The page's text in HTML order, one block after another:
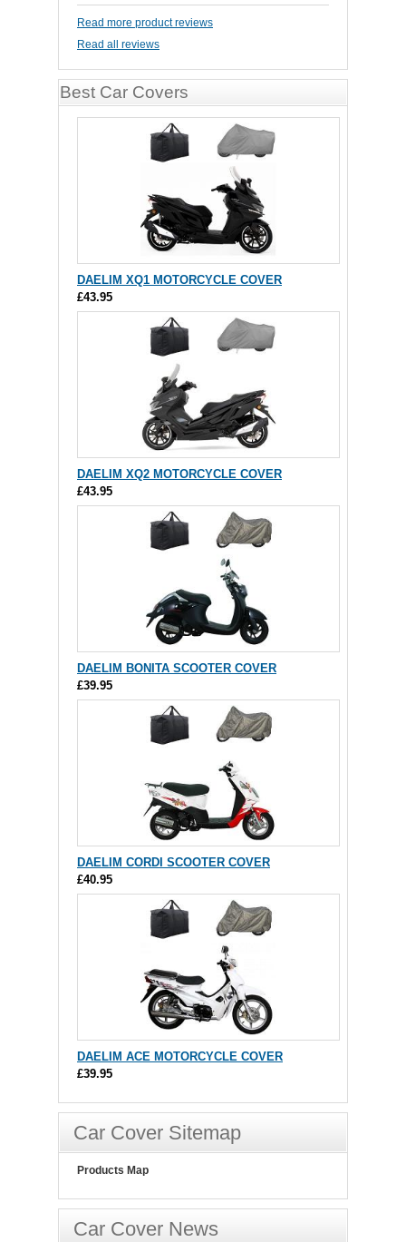
Read more product reviews
Read all reviews
Best Car Covers
DAELIM XQ1 MOTORCYCLE COVER
£43.95
DAELIM XQ2 MOTORCYCLE COVER
£43.95
DAELIM BONITA SCOOTER COVER
£39.95
DAELIM CORDI SCOOTER COVER
£40.95
DAELIM ACE MOTORCYCLE COVER
£39.95
Car Cover Sitemap
Products Map
Car Cover News